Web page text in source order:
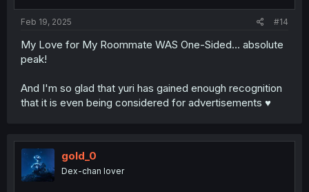
Feb 19, 2025 #14
My Love for My Roommate WAS One-Sided... absolute
peak!
And I'm so glad that yuri has gained enough recognition
that it is even being considered for advertisements ♥️
gold_0
Dex-chan lover